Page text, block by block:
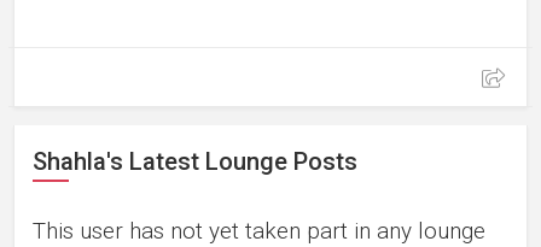
Shahla's Latest Lounge Posts
This user has not yet taken part in any lounge